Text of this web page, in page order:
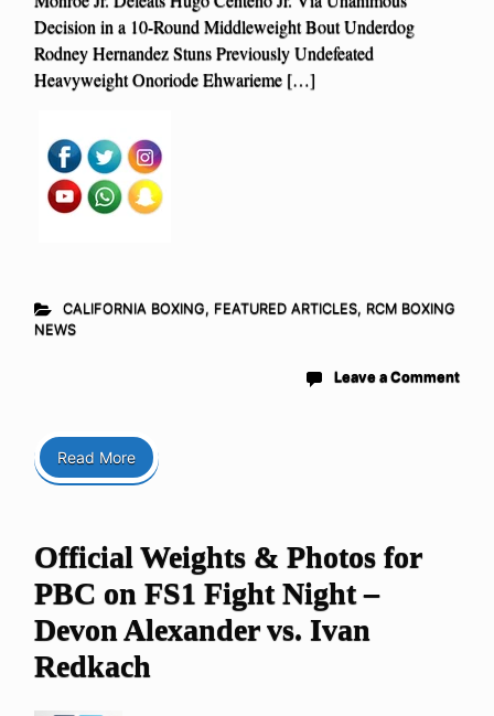
Decision in a 10-Round Middleweight Bout Underdog
Rodney Hernandez Stuns Previously Undefeated
Heavyweight Onoriode Ehwarieme […]
CALIFORNIA BOXING, FEATURED ARTICLES, RCM BOXING
NEWS
Leave a Comment
Read More
Official Weights & Photos for
PBC on FS1 Fight Night –
Devon Alexander vs. Ivan
Redkach